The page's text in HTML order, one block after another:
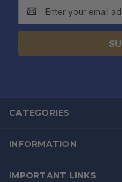
Address
CATEGORIES
INFORMATION
IMPORTANT LINKS